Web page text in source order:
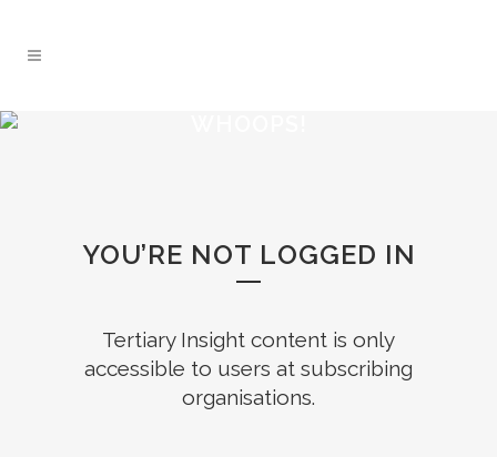
YOU’RE NOT LOGGED IN
Tertiary Insight content is only
accessible to users at subscribing
organisations.